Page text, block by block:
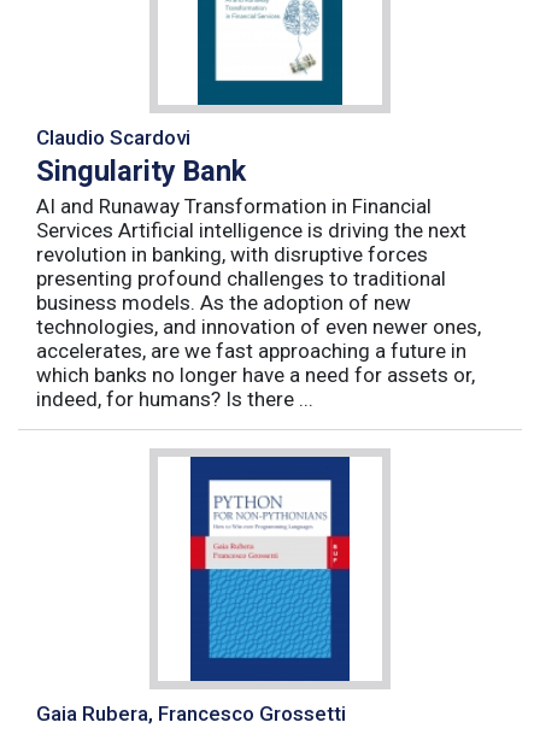
Claudio Scardovi
Singularity Bank
AI and Runaway Transformation in Financial
Services Artificial intelligence is driving the next
revolution in banking, with disruptive forces
presenting profound challenges to traditional
business models. As the adoption of new
technologies, and innovation of even newer ones,
accelerates, are we fast approaching a future in
which banks no longer have a need for assets or,
indeed, for humans? Is there ...
Gaia Rubera, Francesco Grossetti